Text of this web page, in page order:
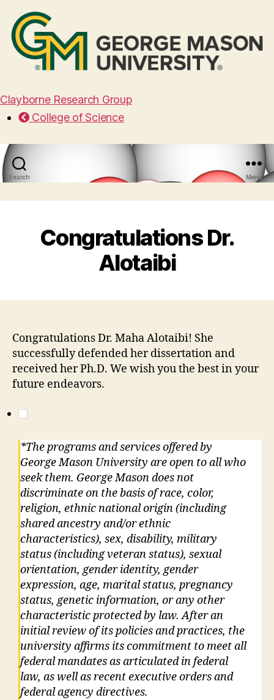
Clayborne Research Group
College of Science
Search Menu
Congratulations Dr.
Alotaibi
Congratulations Dr. Maha Alotaibi! She
successfully defended her dissertation and
received her Ph.D. We wish you the best in your
future endeavors.
*The programs and services offered by
George Mason University are open to all who
seek them. George Mason does not
discriminate on the basis of race, color,
religion, ethnic national origin (including
shared ancestry and/or ethnic
characteristics), sex, disability, military
status (including veteran status), sexual
orientation, gender identity, gender
expression, age, marital status, pregnancy
status, genetic information, or any other
characteristic protected by law. After an
initial review of its policies and practices, the
university affirms its commitment to meet all
federal mandates as articulated in federal
law, as well as recent executive orders and
federal agency directives.